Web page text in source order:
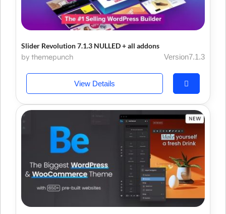
Slider Revolution 7.1.3 NULLED + all addons
by themepunch Version7.1.3
View Details